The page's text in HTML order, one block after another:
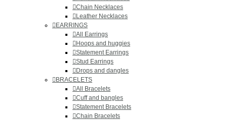
Chain Necklaces
Leather Necklaces
EARRINGS
All Earrings
Hoops and huggies
Statement Earrings
Stud Earrings
Drops and dangles
BRACELETS
All Bracelets
Cuff and bangles
Statement Bracelets
Chain Bracelets